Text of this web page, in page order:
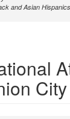
and Asian Hispanics
City